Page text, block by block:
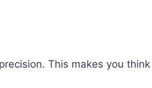
This makes you